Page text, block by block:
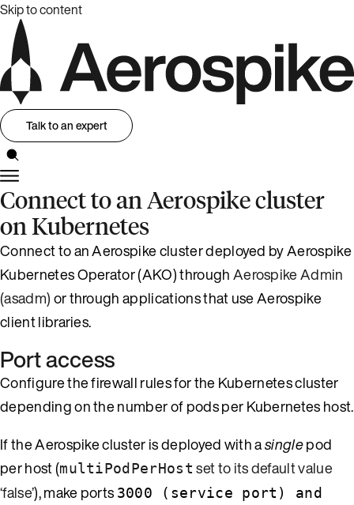
Skip to content
Talk to an expert
Connect to an Aerospike cluster
on Kubernetes
Connect to an Aerospike cluster deployed by Aerospike
Kubernetes Operator (AKO) throughAerospike Admin
(asadm)or through applications that use Aerospike
client libraries.
Port access
Configure the firewall rules for the Kubernetes cluster
depending on the number of pods per Kubernetes host.
If the Aerospike cluster is deployed with asinglepod
per host (multiPodPerHost set to its default value
‘false’), make ports 3000 (service port) and